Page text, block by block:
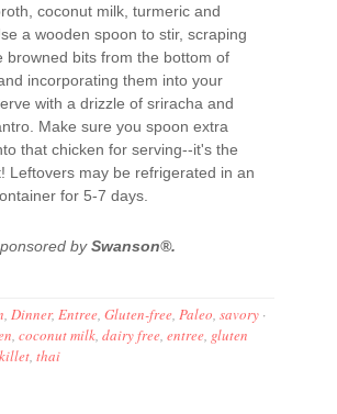
coconut milk, turmeric and
a wooden spoon to stir, scraping
browned bits from the bottom of
incorporating them into your
with a drizzle of sriracha and
Make sure you spoon extra
that chicken for serving--it's the
Leftovers may be refrigerated in an
for 5-7 days.
bySwanson®.
,Dinner,Entree,Gluten-free,Paleo,savory ·
,coconut milk,dairy free,entree, gluten
,thai